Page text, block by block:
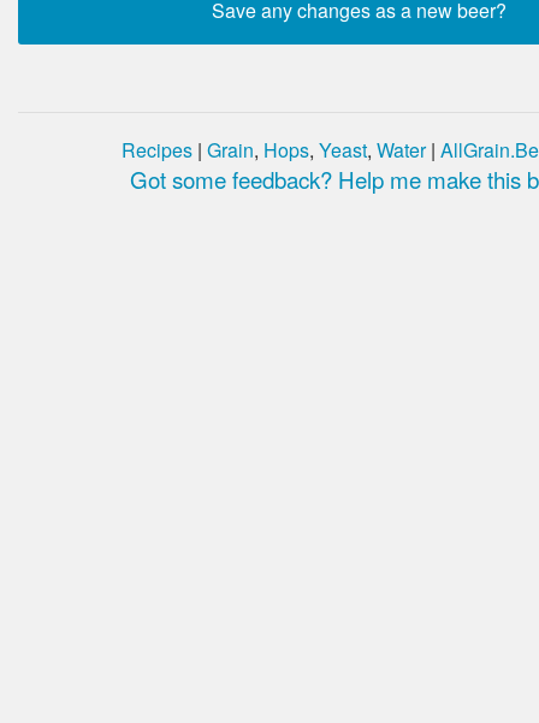
Recipes | Grain, Hops, Yeast, Water|
Got some feedback? Help me make this